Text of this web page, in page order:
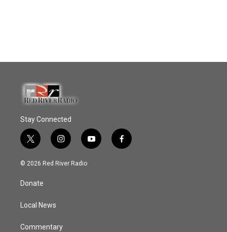
Stay Connected
t
w
i
t
e
i
n
s
y
o
f
a
© 2026 Red River Radio
Donate
Local News
Commentary